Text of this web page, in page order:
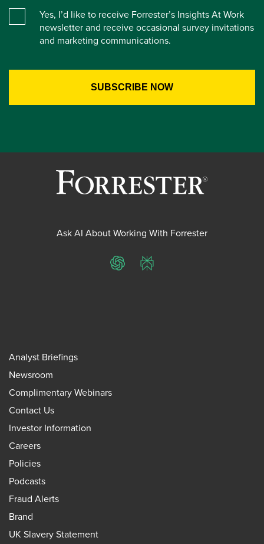
Yes, I’d like to receive Forrester’s Insights At Work
newsletter and receive occasional survey invitations
and marketing communications.
Ask AI About Working With Forrester
ChatGPTPerplexity
Analyst Briefings
Newsroom
Complimentary Webinars
Contact Us
Investor Information
Careers
Policies
Podcasts
Fraud Alerts
Brand
UK Slavery Statement